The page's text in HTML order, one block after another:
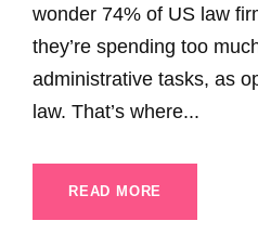
wonder 74% of US law
they’re spending too
administrative tasks, as
law. That’s where...
READ MORE